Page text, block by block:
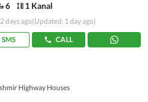
6 1 Kanal
days ago(Updated: 1 day ago)
SMS CALL
Highway Houses